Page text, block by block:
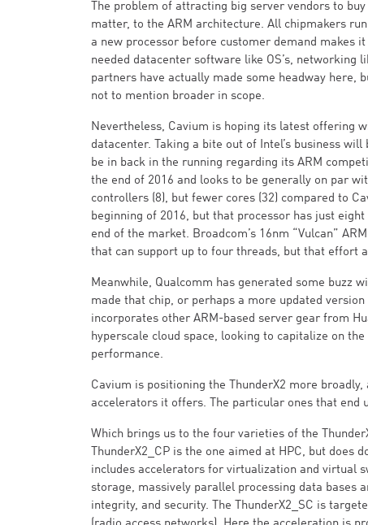
The problem of attracting big server vendors to
matter, to the ARM architecture. All chipmakers
a new processor before customer demand makes
needed datacenter software like OS’s,
partners have actually made some headway
not to mention broader in scope.
Nevertheless, Cavium is hoping its latest offering
datacenter. Taking a bite out of Intel’s business
be in back in the running regarding its ARM
the end of 2016 and looks to be generally on par
controllers (8), but fewer cores (32) compared to
beginning of 2016, but that processor has just
end of the market. Broadcom’s 16nm “Vulcan”
that can support up to four threads, but that effort
Meanwhile, Qualcomm has generated some buzz
made that chip, or perhaps a more updated
incorporates other ARM-based server gear from
hyperscale cloud space, looking to capitalize on
performance.
Cavium is positioning the ThunderX2 more
accelerators it offers. The particular ones that end
Which brings us to the four varieties of the
ThunderX2_CP is the one aimed at HPC, but does
includes accelerators for virtualization and virtual
storage, massively parallel processing data bases
integrity, and security. The ThunderX2_SC is